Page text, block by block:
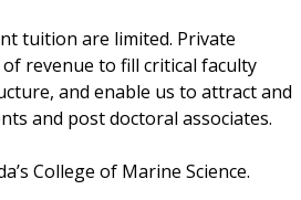
tuition are limited. Private
revenue to fill critical faculty
and enable us to attract and
and post doctoral associates.
College of Marine Science.